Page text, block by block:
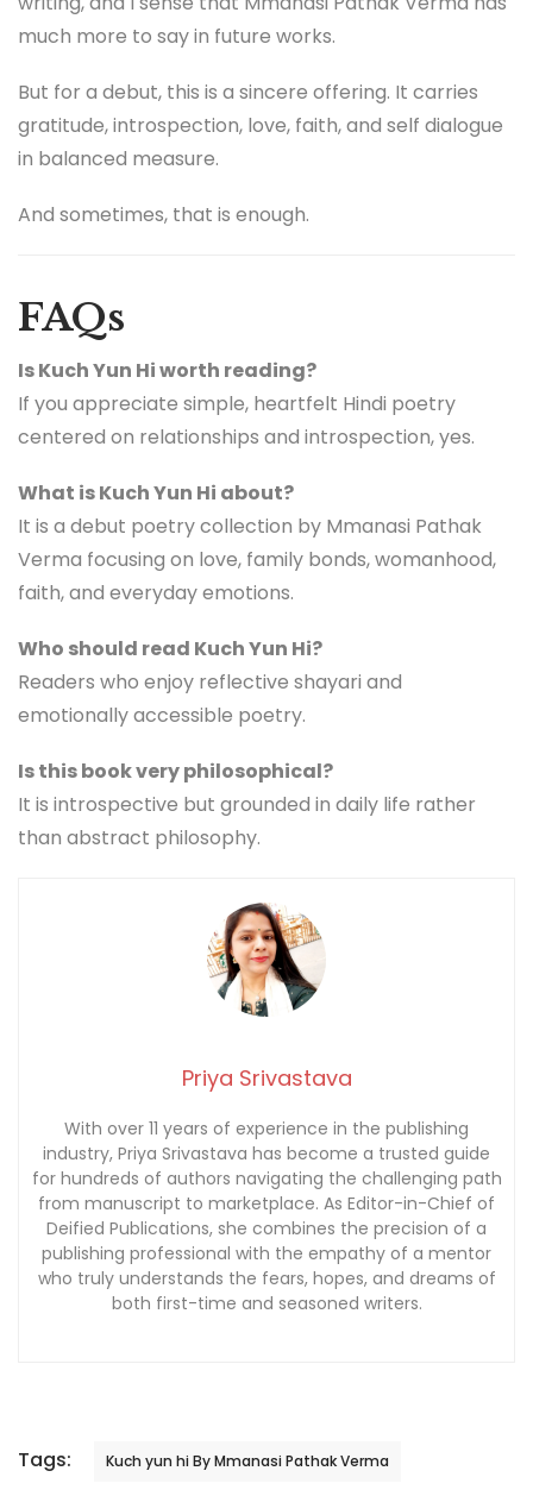
much more to say in future works.
But for a debut, this is a sincere offering. It carries
gratitude, introspection, love, faith, and self dialogue
in balanced measure.
And sometimes, that is enough.
FAQs
Is Kuch Yun Hi worth reading?
If you appreciate simple, heartfelt Hindi poetry
centered on relationships and introspection, yes.
What is Kuch Yun Hi about?
It is a debut poetry collection by Mmanasi Pathak
Verma focusing on love, family bonds, womanhood,
faith, and everyday emotions.
Who should read Kuch Yun Hi?
Readers who enjoy reflective shayari and
emotionally accessible poetry.
Is this book very philosophical?
It is introspective but grounded in daily life rather
than abstract philosophy.
Priya Srivastava
With over 11 years of experience in the publishing
industry, Priya Srivastava has become a trusted guide
for hundreds of authors navigating the challenging path
from manuscript to marketplace. As Editor-in-Chief of
Deified Publications, she combines the precision of a
publishing professional with the empathy of a mentor
who truly understands the fears, hopes, and dreams of
both first-time and seasoned writers.
Tags: Kuch yun hi By Mmanasi Pathak Verma